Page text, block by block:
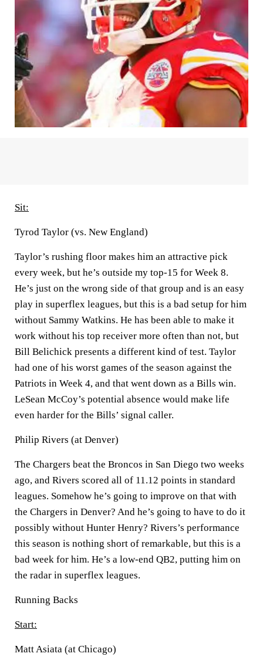
Sit:
Tyrod Taylor (vs. New England)
Taylor’s rushing floor makes him an attractive pick
every week, but he’s outside my top-15 for Week 8.
He’s just on the wrong side of that group and is an easy
play in superflex leagues, but this is a bad setup for him
without Sammy Watkins. He has been able to make it
work without his top receiver more often than not, but
Bill Belichick presents a different kind of test. Taylor
had one of his worst games of the season against the
Patriots in Week 4, and that went down as a Bills win.
LeSean McCoy’s potential absence would make life
even harder for the Bills’ signal caller.
Philip Rivers (at Denver)
The Chargers beat the Broncos in San Diego two weeks
ago, and Rivers scored all of 11.12 points in standard
leagues. Somehow he’s going to improve on that with
the Chargers in Denver? And he’s going to have to do it
possibly without Hunter Henry? Rivers’s performance
this season is nothing short of remarkable, but this is a
bad week for him. He’s a low-end QB2, putting him on
the radar in superflex leagues.
Running Backs
Start:
Matt Asiata (at Chicago)